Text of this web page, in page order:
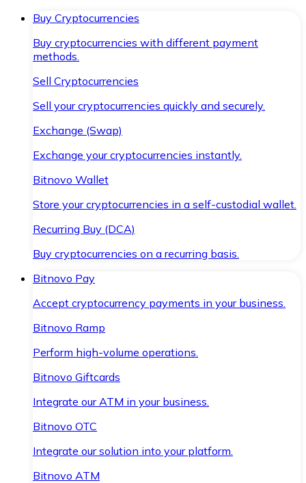
Buy Cryptocurrencies
Buy cryptocurrencies with different payment
methods.
Sell Cryptocurrencies
Sell your cryptocurrencies quickly and securely.
Exchange (Swap)
Exchange your cryptocurrencies instantly.
Bitnovo Wallet
Store your cryptocurrencies in a self-custodial wallet.
Recurring Buy (DCA)
Buy cryptocurrencies on a recurring basis.
Bitnovo Pay
Accept cryptocurrency payments in your business.
Bitnovo Ramp
Perform high-volume operations.
Bitnovo Giftcards
Integrate our ATM in your business.
Bitnovo OTC
Integrate our solution into your platform.
Bitnovo ATM